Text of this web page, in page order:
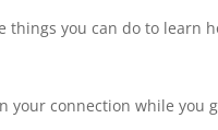
things you can do to learn
your connection while you